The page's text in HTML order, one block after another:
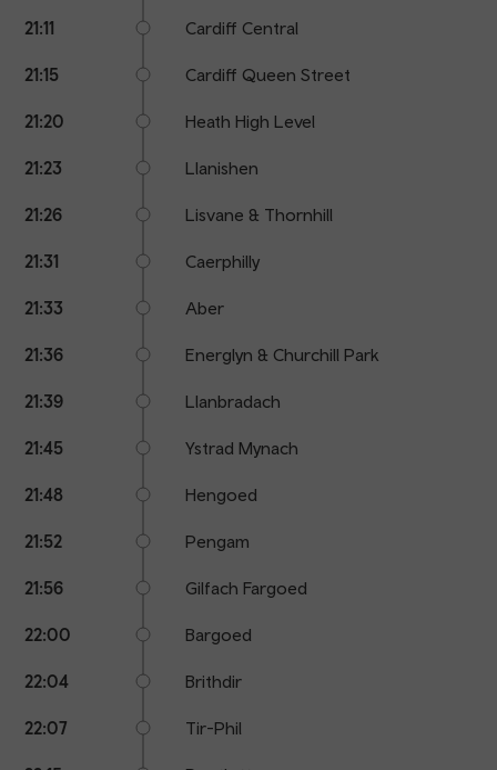
21:11 Cardiff Central
21:15 Cardiff Queen Street
21:20 Heath High Level
21:23 Llanishen
21:26 Lisvane & Thornhill
21:31 Caerphilly
21:33 Aber
21:36 Energlyn & Churchill Park
21:39 Llanbradach
21:45 Ystrad Mynach
21:48 Hengoed
21:52 Pengam
21:56 Gilfach Fargoed
22:00 Bargoed
22:04 Brithdir
22:07 Tir-Phil